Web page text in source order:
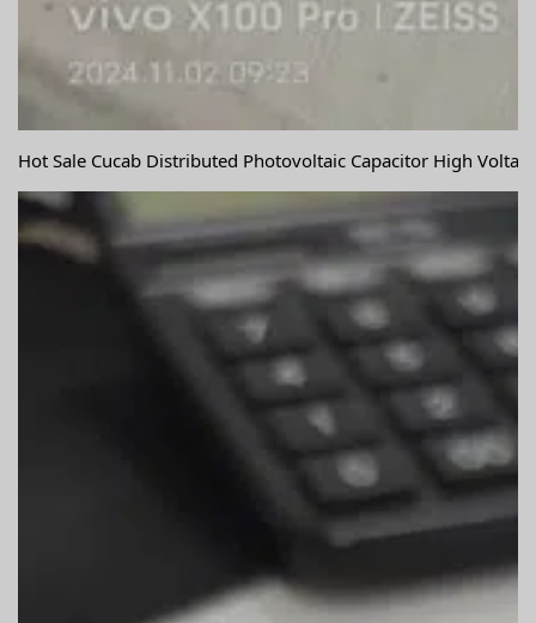
Hot Sale Cucab Distributed Photovoltaic Capacitor High